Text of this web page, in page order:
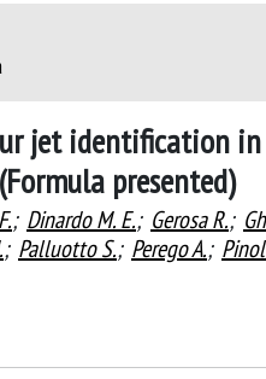
jet identification
presented)
; Dinardo M. E.; Gerosa R.;
; Palluotto S.; Perego A.;